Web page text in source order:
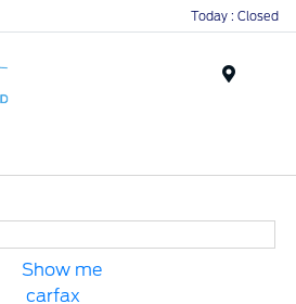
Today : Closed